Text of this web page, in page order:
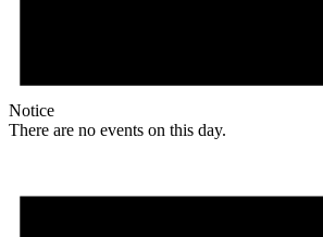
Notice
There are no events on this day.